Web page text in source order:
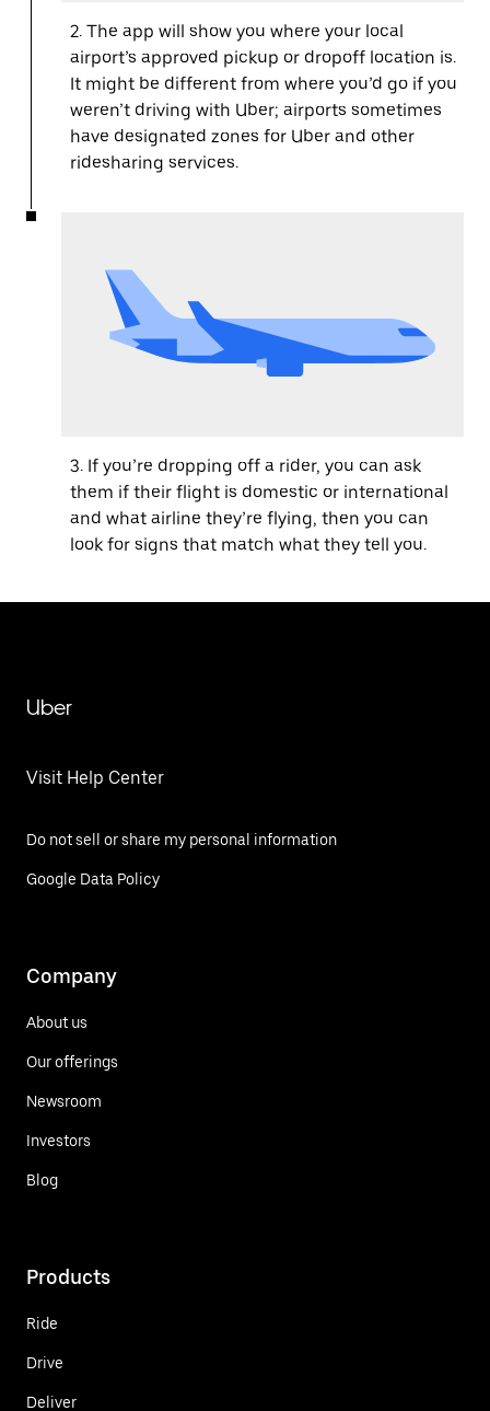
2. The app will show you where your local
airport’s approved pickup or dropoff location is.
It might be different from where you’d go if you
weren’t driving with Uber; airports sometimes
have designated zones for Uber and other
ridesharing services.
3. If you’re dropping off a rider, you can ask
them if their flight is domestic or international
and what airline they’re flying, then you can
look for signs that match what they tell you.
Uber
Visit Help Center
Do not sell or share my personal information
Google Data Policy
Company
About us
Our offerings
Newsroom
Investors
Blog
Products
Ride
Drive
Deliver